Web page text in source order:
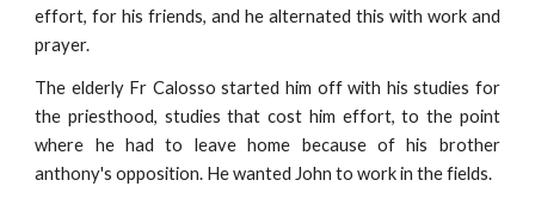
effort, for his friends, and he alternated this with work and
prayer.
The elderly Fr Calosso started him off with his studies for
the priesthood, studies that cost him effort, to the point
where he had to leave home because of his brother
anthony's opposition. He wanted John to work in the fields.